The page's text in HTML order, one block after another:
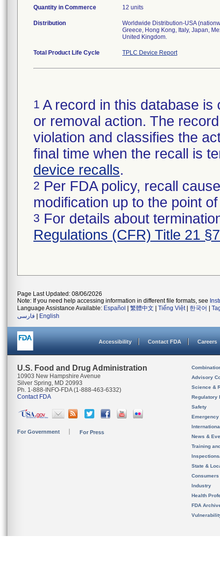
Quantity in Commerce 12 units
Distribution
Worldwide Distribution-USA
Greece, Hong Kong, Italy, Japan,
United Kingdom.
Total Product Life Cycle TPLC Device Report
1 A record in this database
or removal action. The
violation and classifies the
final time when the recall is
device recalls.
2 Per FDA policy, recall
modification up to the point
3 For details about
Regulations (CFR) Title 21
Page Last Updated: 08/06/2026
Note: If you need help accessing information in different file formats, see
Language Assistance Available: Español 繁體中文 Tiếng Việt| 한국어
فارسی
English
Accessibility Contact FDA Careers
U.S. Food and Drug Administration
10903 New Hampshire Avenue
Silver Spring, MD 20993
Ph. 1-888-INFO-FDA (1-888-463-6332)
Contact FDA
For Government For Press
Advisory
Science &
Regulatory
Safety
News &
Training
State &
Consumers
Industry
Health
FDA